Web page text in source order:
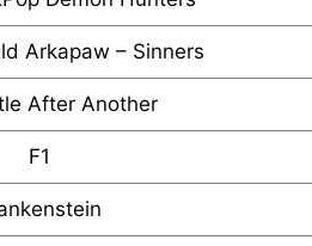
Arkapaw – Sinners
After Another
F1